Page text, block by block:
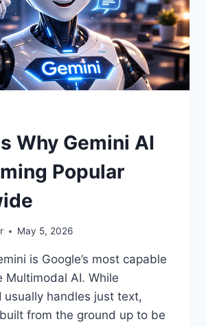
Why Gemini AI
Popular
May 5, 2026
is Google’s most capable
Multimodal AI. While
usually handles just text,
from the ground up to be